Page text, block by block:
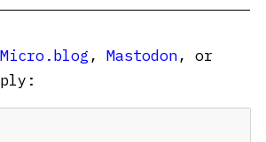
Micro.blog , Mastodon, or